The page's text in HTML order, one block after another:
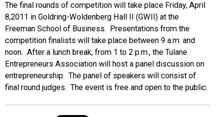
The final rounds of competition will take place Friday, April
8,2011 in Goldring-Woldenberg Hall II (GWII) at the
Freeman School of Business. Presentations from the
competition finalists will take place between 9 a.m. and
noon. After a lunch break, from 1 to 2 p.m., the Tulane
Entrepreneurs Association will host a panel discussion on
entrepreneurship. The panel of speakers will consist of
final round judges. The event is free and open to the public.